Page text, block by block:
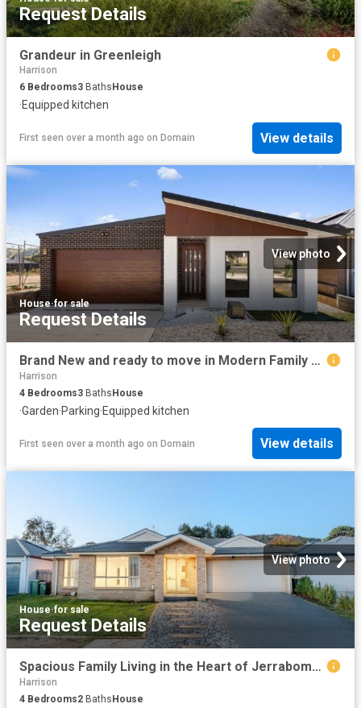
Request Details
Grandeur in Greenleigh
Harrison
6 Bedrooms3 Baths House
·Equipped kitchen
First seen over a month ago on Domain View details
View photo
House·for sale
Request Details
Brand New and ready to move in Modern Family Living at Its Finest
Harrison
4 Bedrooms3 Baths House
·Garden·Parking·Equipped kitchen
First seen over a month ago on Domain View details
View photo
House·for sale
Request Details
Spacious Family Living in the Heart of Jerrabomberra 30 Dora Street, Jerrabomberra NSW 2619
Harrison
4 Bedrooms2 BathsHouse